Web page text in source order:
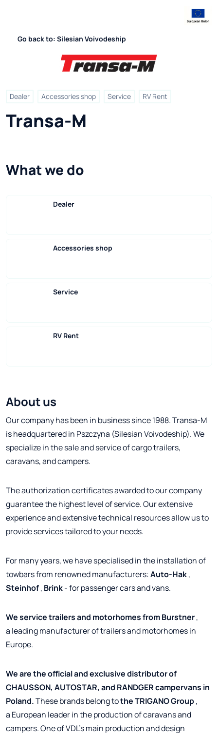
Go back to: Silesian Voivodeship
Dealer Accessories shop Service RV Rent
Transa-M
What we do
Dealer
Accessories shop
Service
RV Rent
About us
Our company has been in business since 1988. Transa-M
is headquartered in Pszczyna (Silesian Voivodeship). We
specialize in the sale and service of cargo trailers,
caravans, and campers.
The authorization certificates awarded to our company
guarantee the highest level of service. Our extensive
experience and extensive technical resources allow us to
provide services tailored to your needs.
For many years, we have specialised in the installation of
towbars from renowned manufacturers:Auto-Hak,
Steinhof, Brink- for passenger cars and vans.
We service trailers and motorhomes from Burstner,
a leading manufacturer of trailers and motorhomes in
Europe.
We are the official and exclusive distributor of
CHAUSSON, AUTOSTAR, and RANDGER campervans in
Poland.These brands belong tothe TRIGANO Group,
a European leader in the production of caravans and
campers. One of VDL's main production and design